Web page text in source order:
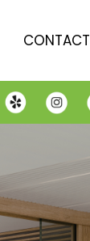
CONTACT